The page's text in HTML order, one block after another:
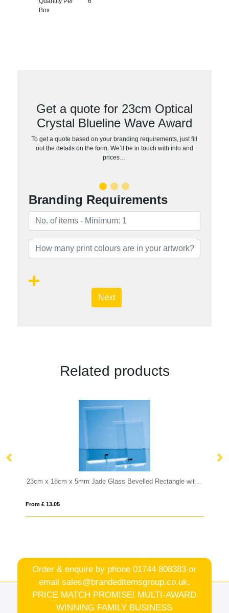
Box
Get a quote for 23cm Optical
Crystal Blueline Wave Award
To get a quote based on your branding requirements, just fill
out the details on the form. We’ll be in touch with info and
prices…
Branding Requirements
Next
Related products
23cm x 18cm x 5mm Jade Glass Bevelled Rectangle with Chrome Pin 10cm x 15cm Optical Crystal
Order & enquire by phone01744 808383 or
email sales@brandeditemsgroup.co.uk,
PRICE MATCH PROMISE! MULTI-AWARD
WINNING FAMILY BUSINESS